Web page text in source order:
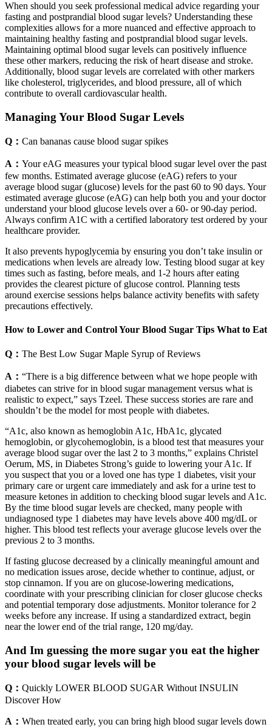
When should you seek professional medical advice regarding your
fasting and postprandial blood sugar levels? Understanding these
complexities allows for a more nuanced and effective approach to
maintaining healthy fasting and postprandial blood sugar levels.
Maintaining optimal blood sugar levels can positively influence
these other markers, reducing the risk of heart disease and stroke.
Additionally, blood sugar levels are correlated with other markers
like cholesterol, triglycerides, and blood pressure, all of which
contribute to overall cardiovascular health.
Managing Your Blood Sugar Levels
Q： Can bananas cause blood sugar spikes
A： Your eAG measures your typical blood sugar level over the past
few months. Estimated average glucose (eAG) refers to your
average blood sugar (glucose) levels for the past 60 to 90 days. Your
estimated average glucose (eAG) can help both you and your doctor
understand your blood glucose levels over a 60- or 90-day period.
Always confirm A1C with a certified laboratory test ordered by your
healthcare provider.
It also prevents hypoglycemia by ensuring you don’t take insulin or
medications when levels are already low. Testing blood sugar at key
times such as fasting, before meals, and 1-2 hours after eating
provides the clearest picture of glucose control. Planning tests
around exercise sessions helps balance activity benefits with safety
precautions effectively.
How to Lower and Control Your Blood Sugar Tips What to Eat
Q： The Best Low Sugar Maple Syrup of Reviews
A： “There is a big difference between what we hope people with
diabetes can strive for in blood sugar management versus what is
realistic to expect,” says Tzeel. These success stories are rare and
shouldn’t be the model for most people with diabetes.
“A1c, also known as hemoglobin A1c, HbA1c, glycated
hemoglobin, or glycohemoglobin, is a blood test that measures your
average blood sugar over the last 2 to 3 months,” explains Christel
Oerum, MS, in Diabetes Strong’s guide to lowering your A1c. If
you suspect that you or a loved one has type 1 diabetes, visit your
primary care or urgent care immediately and ask for a urine test to
measure ketones in addition to checking blood sugar levels and A1c.
By the time blood sugar levels are checked, many people with
undiagnosed type 1 diabetes may have levels above 400 mg/dL or
higher. This blood test reflects your average glucose levels over the
previous 2 to 3 months.
If fasting glucose decreased by a clinically meaningful amount and
no medication issues arose, decide whether to continue, adjust, or
stop cinnamon. If you are on glucose-lowering medications,
coordinate with your prescribing clinician for closer glucose checks
and potential temporary dose adjustments. Monitor tolerance for 2
weeks before any increase. If using a standardized extract, begin
near the lower end of the trial range, 120 mg/day.
And Im guessing the more sugar you eat the higher
your blood sugar levels will be
Q： Quickly LOWER BLOOD SUGAR Without INSULIN
Discover How
A： When treated early, you can bring high blood sugar levels down